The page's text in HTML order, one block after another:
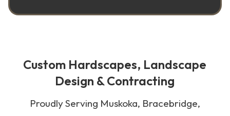
Custom Hardscapes, Landscape
Design & Contracting
Proudly Serving Muskoka, Bracebridge,